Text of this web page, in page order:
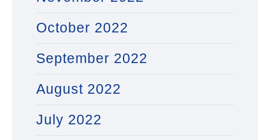
October 2022
September 2022
August 2022
July 2022